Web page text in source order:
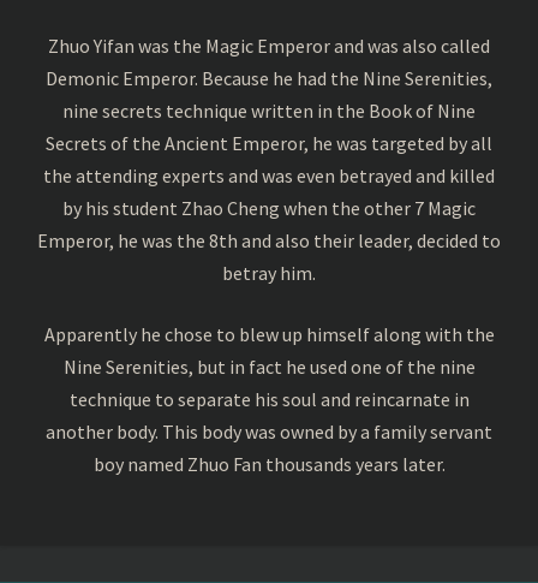
Zhuo Yifan was the Magic Emperor and was also called
Demonic Emperor. Because he had the Nine Serenities,
nine secrets technique written in the Book of Nine
Secrets of the Ancient Emperor, he was targeted by all
the attending experts and was even betrayed and killed
by his student Zhao Cheng when the other 7 Magic
Emperor, he was the 8th and also their leader, decided to
betray him.
Apparently he chose to blew up himself along with the
Nine Serenities, but in fact he used one of the nine
technique to separate his soul and reincarnate in
another body. This body was owned by a family servant
boy named Zhuo Fan thousands years later.